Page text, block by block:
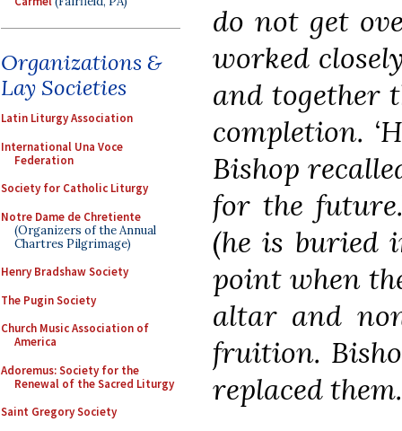
Organizations &
Lay Societies
Latin Liturgy Association
International Una Voce
Federation
Society for Catholic Liturgy
Notre Dame de Chretiente
(Organizers of the Annual
Chartres Pilgrimage)
Henry Bradshaw Society
The Pugin Society
Church Music Association of
America
Adoremus: Society for the
Renewal of the Sacred Liturgy
Saint Gregory Society
do not get
worked
and together
completion.
Bishop
for the
(he is buried
point when
altar and
fruition.
replaced them.